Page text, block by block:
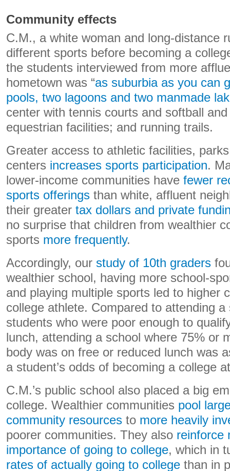
Community effects
C.M., a white woman and long-distance
different sports before becoming a
the students interviewed from more
hometown was “as suburbia as you can
pools, two lagoons and two manmade
center with tennis courts and softball
equestrian facilities; and running trails.
Greater access to athletic facilities,
centers increases sports participation.
lower-income communities have fewer
sports offerings than white, affluent
their greater tax dollars and private
no surprise that children from wealthier
sports more frequently.
Accordingly, our study of 10th graders
wealthier school, having more school-
and playing multiple sports led to higher
college athlete. Compared to attending
students who were poor enough to
lunch, attending a school where 75% or
body was on free or reduced lunch was
a student’s odds of becoming a college
C.M.’s public school also placed a big
college. Wealthier communities pool
community resources to more heavily
poorer communities. They also reinforce
importance of going to college, which in
rates of actually going to college than in